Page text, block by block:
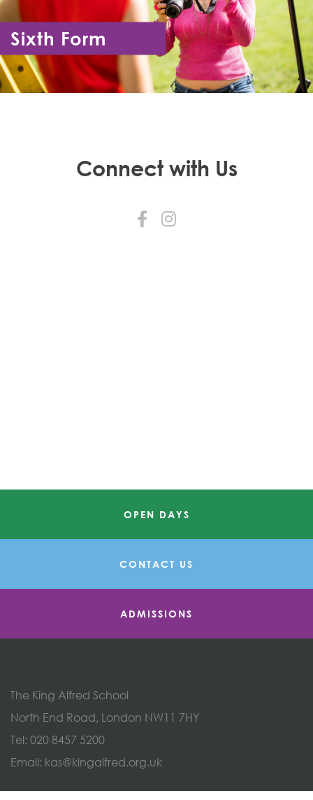
Sixth Form
Year 12 - Year 13
Connect with Us
OPEN DAYS
CONTACT US
ADMISSIONS
The King Alfred School
North End Road, London NW11 7HY
Tel: 020 8457 5200
Email: kas@kingalfred.org.uk